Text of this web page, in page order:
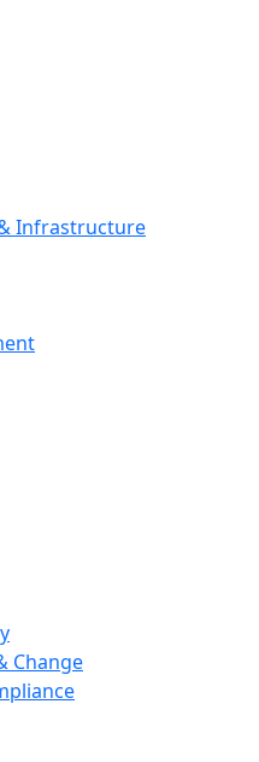
Infrastructure
Change